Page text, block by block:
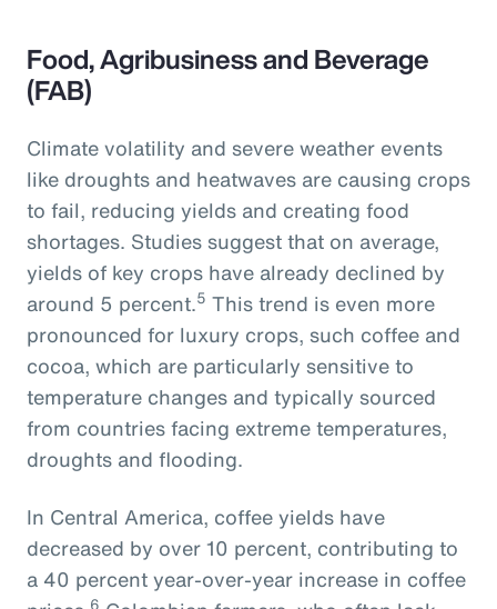
Food, Agribusiness and Beverage
(FAB)
Climate volatility and severe weather events
like droughts and heatwaves are causing crops
to fail, reducing yields and creating food
shortages. Studies suggest that on average,
yields of key crops have already declined by
around 5 percent.5 This trend is even more
pronounced for luxury crops, such coffee and
cocoa, which are particularly sensitive to
temperature changes and typically sourced
from countries facing extreme temperatures,
droughts and flooding.
In Central America, coffee yields have
decreased by over 10 percent, contributing to
a 40 percent year-over-year increase in coffee